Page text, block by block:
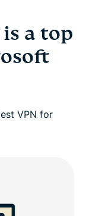
a top
VPN for